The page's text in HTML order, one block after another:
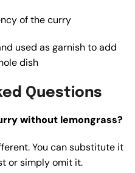
of the curry
used as garnish to add
dish
Questions
without lemongrass?
You can substitute it
or simply omit it.